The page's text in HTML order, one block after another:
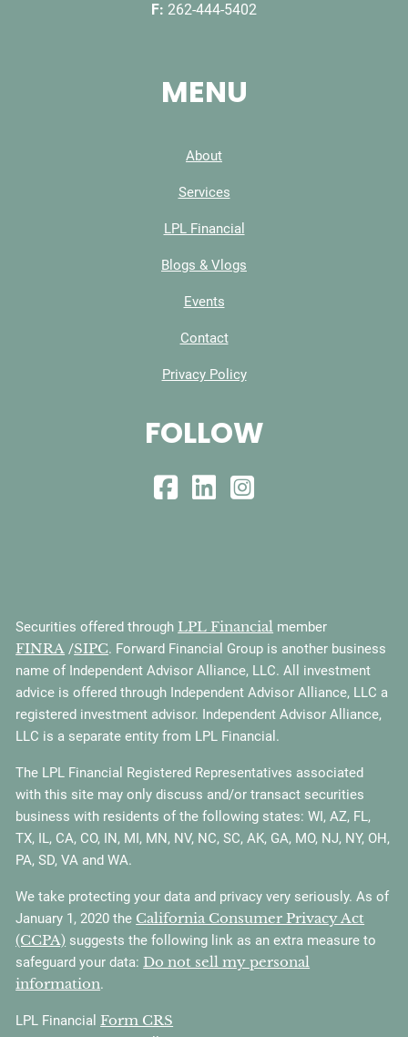
F: 262-444-5402
MENU
About
Services
LPL Financial
Blogs & Vlogs
Events
Contact
Privacy Policy
FOLLOW
Securities offered throughLPL Financial member
FINRA /SIPC. Forward Financial Group is another business
name of Independent Advisor Alliance, LLC. All investment
advice is offered through Independent Advisor Alliance, LLC a
registered investment advisor. Independent Advisor Alliance,
LLC is a separate entity from LPL Financial.
The LPL Financial Registered Representatives associated
with this site may only discuss and/or transact securities
business with residents of the following states: WI, AZ, FL,
TX, IL, CA, CO, IN, MI, MN, NV, NC, SC, AK, GA, MO, NJ, NY, OH,
PA, SD, VA and WA.
We take protecting your data and privacy very seriously. As of
January 1, 2020 the California Consumer Privacy Act
(CCPA) suggests the following link as an extra measure to
safeguard your data:Do not sell my personal
information.
LPL FinancialForm CRS